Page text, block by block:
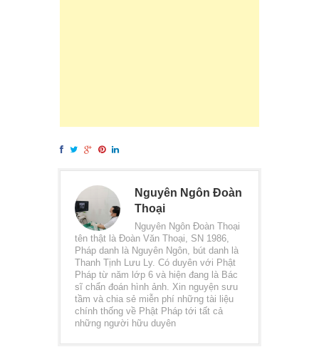
Nguyên Ngôn Đoàn
Thoại
Nguyên Ngôn Đoàn Thoại
tên thật là Đoàn Văn Thoại, SN 1986,
Pháp danh là Nguyên Ngôn, bút danh là
Thanh Tịnh Lưu Ly. Có duyên với Phật
Pháp từ năm lớp 6 và hiện đang là Bác
sĩ chẩn đoán hình ảnh. Xin nguyện sưu
tầm và chia sẻ miễn phí những tài liệu
chính thống về Phật Pháp tới tất cả
những người hữu duyên